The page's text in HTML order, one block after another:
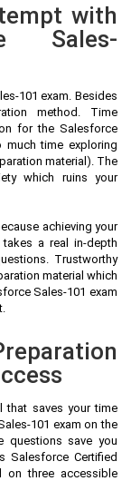
with
Sales-
101 exam. Besides
method. Time
for the Salesforce
time exploring
material). The
which ruins your
achieving your
a real in-depth
Trustworthy
material which
Sales-101 exam
that saves your time
101 exam on the
questions save you
Salesforce Certified
on three accessible